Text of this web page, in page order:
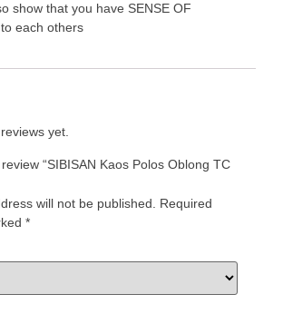
show that you have SENSE OF
each others
yet.
“SIBISAN Kaos Polos Oblong TC
will not be published.
Required
*